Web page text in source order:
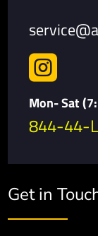

Mon- Sat
844-44-
Get in